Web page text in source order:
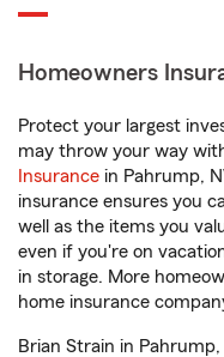
Homeowners
Protect your largest
may throw your way
Insurance in Pahrump,
insurance ensures you
well as the items you
even if you're on
in storage. More
home insurance
Brian Strain in